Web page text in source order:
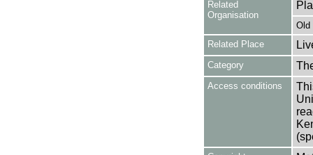
Related
Organisation
Old
Related Place
Category
Access conditions